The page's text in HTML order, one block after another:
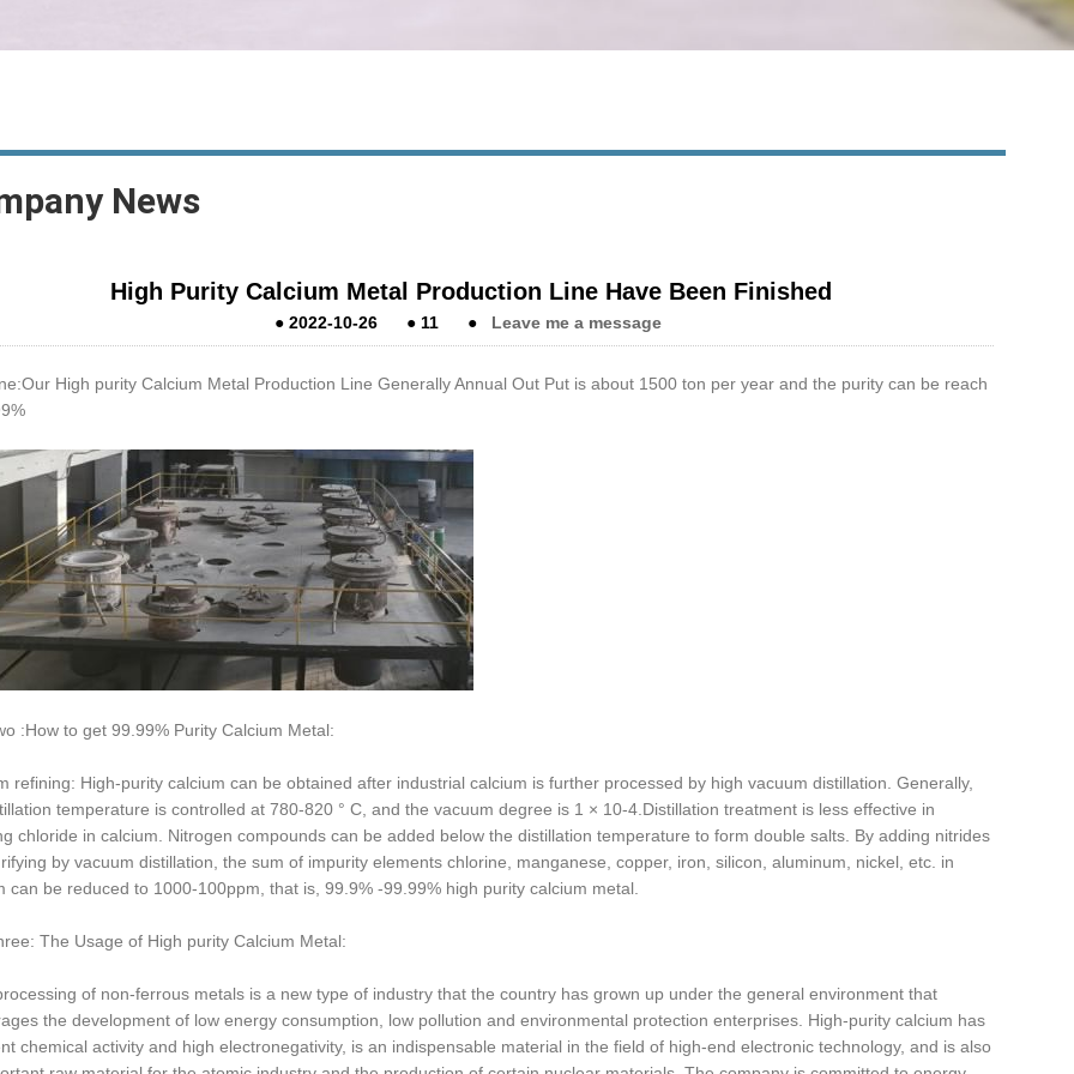
News
High Purity Calcium Metal Production Line Have Been Finished
● 2022-10-26 ● 11 ● Leave me a message
High purity Calcium Metal Production Line Generally Annual Out Put is about 1500 ton per year and the purity can be reach
:How to get 99.99% Purity Calcium Metal:
refining: High-purity calcium can be obtained after industrial calcium is further processed by high vacuum distillation. Generally,
temperature is controlled at 780-820 ° C, and the vacuum degree is 1 × 10-4.Distillation treatment is less effective in
chloride in calcium. Nitrogen compounds can be added below the distillation temperature to form double salts. By adding nitrides
by vacuum distillation, the sum of impurity elements chlorine, manganese, copper, iron, silicon, aluminum, nickel, etc. in
can be reduced to 1000-100ppm, that is, 99.9% -99.99% high purity calcium metal.
The Usage of High purity Calcium Metal:
of non-ferrous metals is a new type of industry that the country has grown up under the general environment that
the development of low energy consumption, low pollution and environmental protection enterprises. High-purity calcium has
chemical activity and high electronegativity, is an indispensable material in the field of high-end electronic technology, and is also